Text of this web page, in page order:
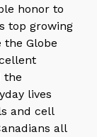
honor to
top growing
the Globe
the
lives
and cell
all